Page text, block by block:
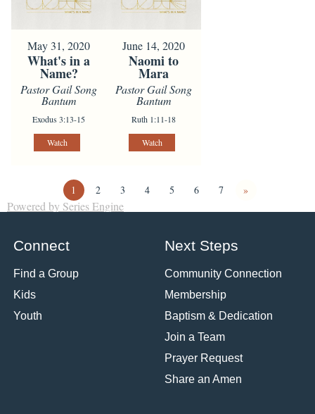
May 31, 2020
What's in a
Name?
Pastor Gail Song
Bantum
Exodus 3:13-15
Watch
June 14, 2020
Naomi to
Mara
Pastor Gail Song
Bantum
Ruth 1:11-18
Watch
1 2 3 4 5 6 7 »
Powered by Series Engine
Connect
Find a Group
Kids
Youth
Next Steps
Community Connection
Membership
Baptism & Dedication
Join a Team
Prayer Request
Share an Amen